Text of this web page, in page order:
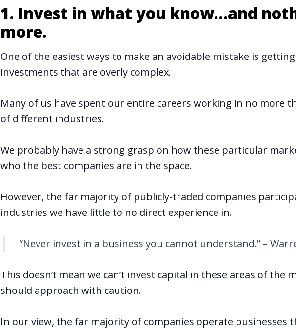
1. Invest in what you know…and
more.
One of the easiest ways to make an avoidable mistake is
investments that are overly complex.
Many of us have spent our entire careers working in no more
of different industries.
We probably have a strong grasp on how these particular
who the best companies are in the space.
However, the far majority of publicly-traded companies
industries we have little to no direct experience in.
“Never invest in a business you cannot understand.” –
This doesn’t mean we can’t invest capital in these areas of the
should approach with caution.
In our view, the far majority of companies operate businesses